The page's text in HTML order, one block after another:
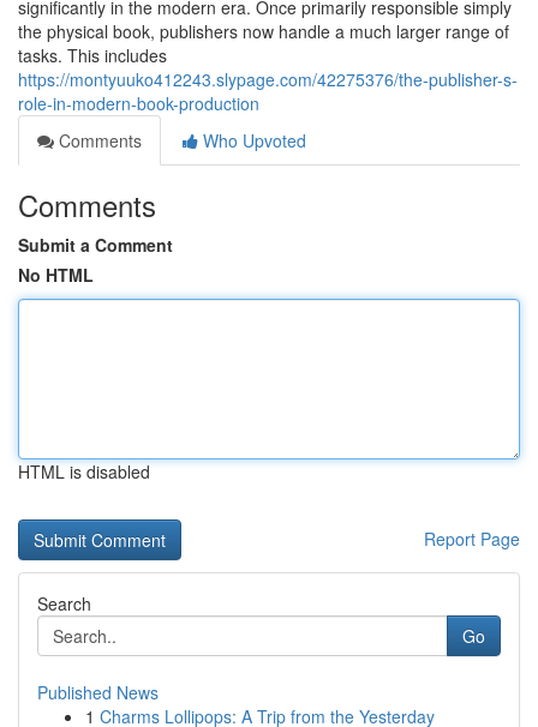
significantly in the modern era. Once primarily responsible simply
the physical book, publishers now handle a much larger range of
tasks. This includes
https://montyuuko412243.slypage.com/42275376/the-publisher-s-
role-in-modern-book-production
Comments
Who Upvoted
Comments
Submit a Comment
No HTML
HTML is disabled
Report Page
Search
Go
Published News
1 Charms Lollipops: A Trip from the Yesterday